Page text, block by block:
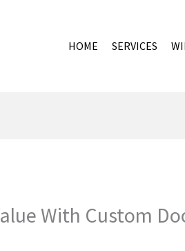
HOME SERVICES
With Custom